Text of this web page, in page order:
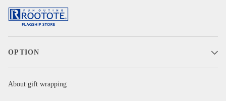
OPTION
About gift wrapping